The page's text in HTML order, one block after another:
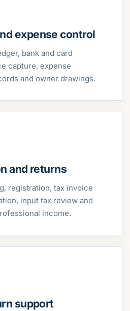
expense control
bank and card
capture, expense
and owner drawings.
and returns
registration, tax invoice
input tax review and
income.
support